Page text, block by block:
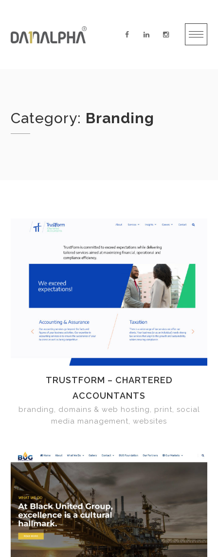
Category: Branding
TRUSTFORM – CHARTERED
ACCOUNTANTS
branding, domains & web hosting, print, social
media management, websites